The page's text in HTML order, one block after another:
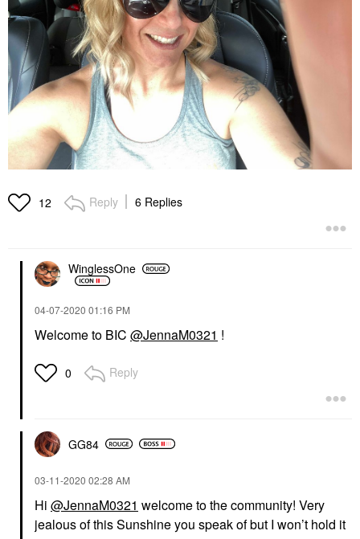
12 Reply 6 Replies
WinglessOne
‎04-07-2020 01:16 PM
Welcome to BIC @JennaM0321 !
0 Reply
GG84
‎03-11-2020 02:28 AM
Hi @JennaM0321 welcome to the community! Very
jealous of this Sunshine you speak of but I won’t hold it